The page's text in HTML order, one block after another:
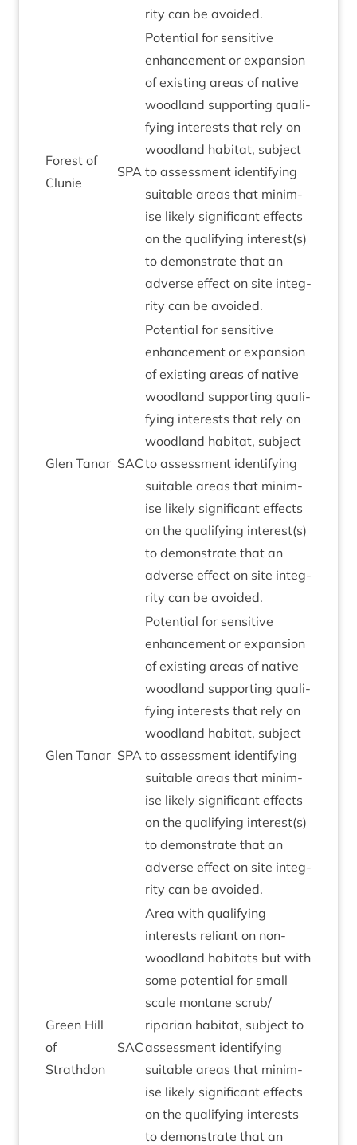
rity can be avoided.
Forest of
Clunie
SPA
Poten­tial for sens­it­ive
enhance­ment or expan­sion
of exist­ing areas of nat­ive
wood­land sup­port­ing qual­i­
fy­ing interests that rely on
wood­land hab­it­at, sub­ject
to assess­ment identi­fy­ing
suit­able areas that min­im­
ise likely sig­ni­fic­ant effects
on the qual­i­fy­ing interest(s)
to demon­strate that an
adverse effect on site integ­
rity can be avoided.
Glen Tanar SAC
Poten­tial for sens­it­ive
enhance­ment or expan­sion
of exist­ing areas of nat­ive
wood­land sup­port­ing qual­i­
fy­ing interests that rely on
wood­land hab­it­at, sub­ject
to assess­ment identi­fy­ing
suit­able areas that min­im­
ise likely sig­ni­fic­ant effects
on the qual­i­fy­ing interest(s)
to demon­strate that an
adverse effect on site integ­
rity can be avoided.
Glen Tanar SPA
Poten­tial for sens­it­ive
enhance­ment or expan­sion
of exist­ing areas of nat­ive
wood­land sup­port­ing qual­i­
fy­ing interests that rely on
wood­land hab­it­at, sub­ject
to assess­ment identi­fy­ing
suit­able areas that min­im­
ise likely sig­ni­fic­ant effects
on the qual­i­fy­ing interest(s)
to demon­strate that an
adverse effect on site integ­
rity can be avoided.
Green Hill
of
Strathdon
SAC
Area with qual­i­fy­ing
interests reli­ant on non-
wood­land hab­it­ats but with
some poten­tial for small
scale mont­ane scrub/​
riparian hab­it­at, sub­ject to
assess­ment identi­fy­ing
suit­able areas that min­im­
ise likely sig­ni­fic­ant effects
on the qual­i­fy­ing interests
to demon­strate that an